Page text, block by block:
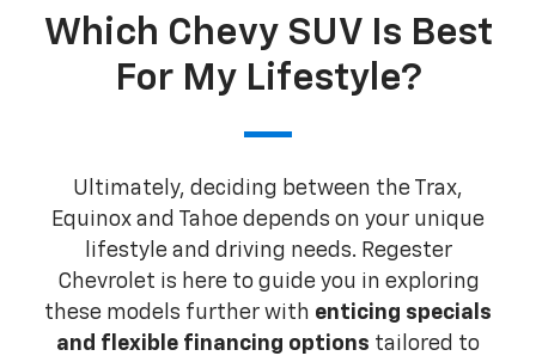
Which Chevy SUV Is Best
For My Lifestyle?
Ultimately, deciding between the Trax,
Equinox and Tahoe depends on your unique
lifestyle and driving needs. Regester
Chevrolet is here to guide you in exploring
these models further with enticing specials
and flexible financing options tailored to